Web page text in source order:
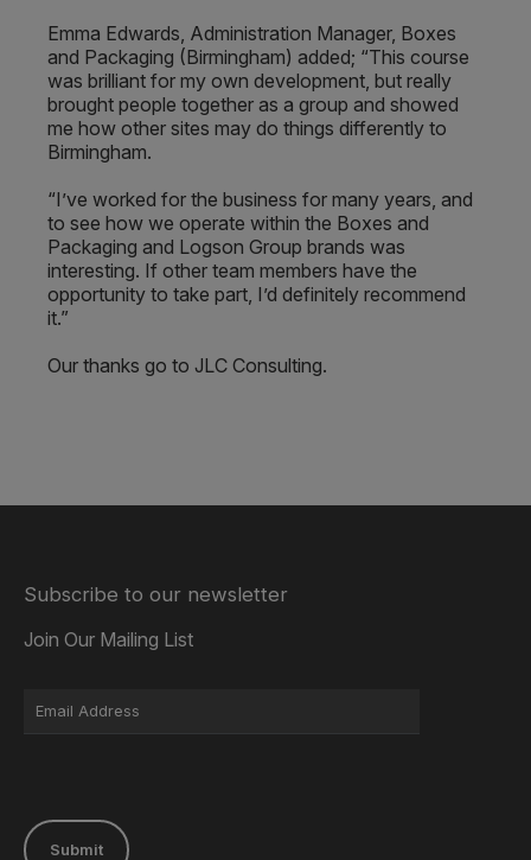
Emma Edwards, Administration Manager, Boxes
and Packaging (Birmingham) added; “This course
was brilliant for my own development, but really
brought people together as a group and showed
me how other sites may do things differently to
Birmingham.
“I’ve worked for the business for many years, and
to see how we operate within the Boxes and
Packaging and Logson Group brands was
interesting. If other team members have the
opportunity to take part, I’d definitely recommend
it.”
Our thanks go to JLC Consulting.
Subscribe to our newsletter
Join Our Mailing List
Submit